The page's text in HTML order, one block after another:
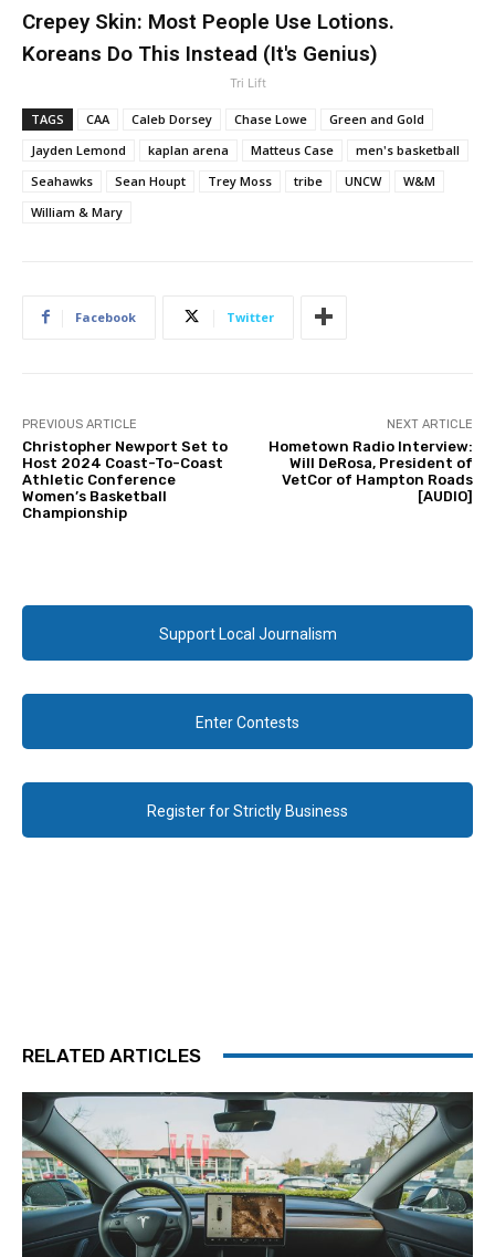
Crepey Skin: Most People Use Lotions.
Koreans Do This Instead (It's Genius)
Tri Lift
TAGS CAA Caleb Dorsey Chase Lowe
Green and Gold
Jayden Lemond
kaplan arena Matteus Case
men's basketball
Seahawks
Sean Houpt Trey Moss tribe UNCW
W&M
William & Mary
Facebook Twitter
PREVIOUS ARTICLE
Christopher Newport Set to
Host 2024 Coast-To-Coast
Athletic Conference
Women’s Basketball
Championship
NEXT ARTICLE
Hometown Radio Interview:
Will DeRosa, President of
VetCor of Hampton Roads
[AUDIO]
Support Local Journalism
Enter Contests
Register for Strictly Business
RELATED ARTICLES